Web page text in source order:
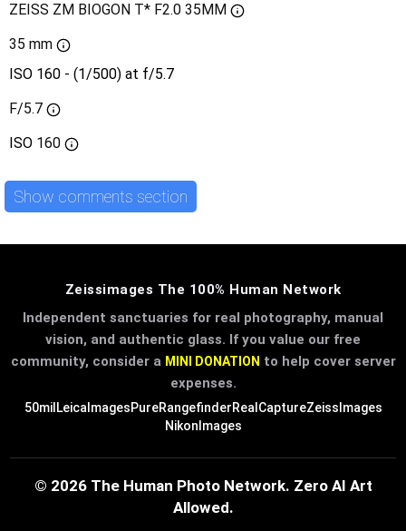
ZEISS ZM BIOGON T* F2.0 35MM
35 mm
ISO 160 - (1/500) at f/5.7
F/5.7
ISO 160
Show comments section
Zeissimages The 100% Human Network
Independent sanctuaries for real photography, manual
vision, and authentic glass. If you value our free
community, consider a MINI DONATION to help cover server
expenses.
50mil LeicaImagesPureRangefinderRealCaptureZeissImages
NikonImages
© 2026 The Human Photo Network. Zero AI Art
Allowed.